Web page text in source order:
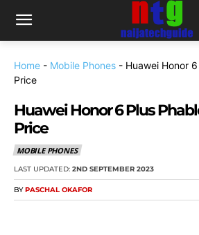
Home - Mobile Phones - Huawei Honor
Price
Huawei Honor 6 Plus
Price
MOBILE PHONES
LAST UPDATED: 2ND SEPTEMBER 2023
BY PASCHAL OKAFOR